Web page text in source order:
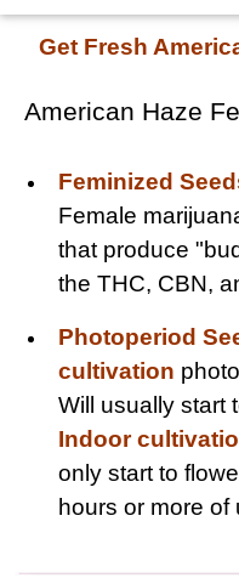
Get Fresh
American Haze
Feminized
Female
that produce
the THC, CBN,
Photoperiod
cultivation
Will usually start
Indoor
only start to
hours or more